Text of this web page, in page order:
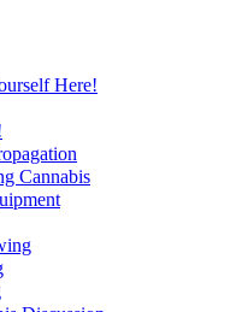
Here!
Cannabis